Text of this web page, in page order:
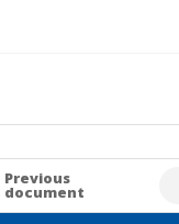
Previous
document